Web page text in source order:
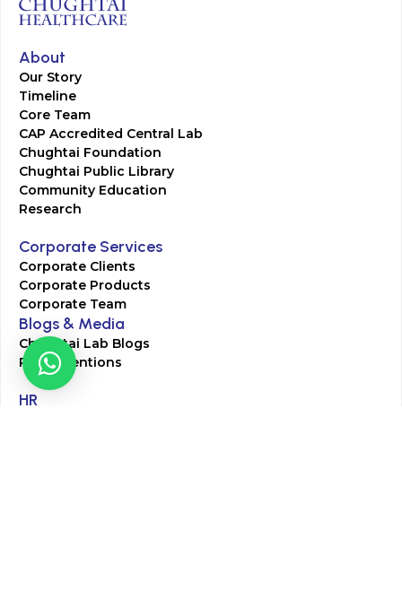
About
Our Story
Timeline
Core Team
CAP Accredited Central Lab
Chughtai Foundation
Chughtai Public Library
Community Education
Research
Corporate Services
Corporate Clients
Corporate Products
Corporate Team
Blogs & Media
Chughtai Lab Blogs
Press Mentions
HR